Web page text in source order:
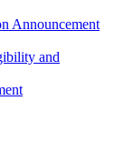
Announcement
and